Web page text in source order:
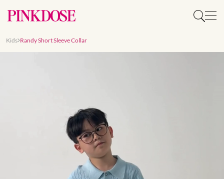
Kids Randy Short Sleeve Collar